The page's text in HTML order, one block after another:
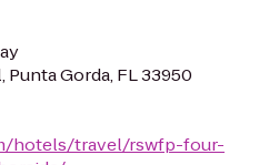
Punta Gorda, FL 33950
hotels/travel/rswfp-four-